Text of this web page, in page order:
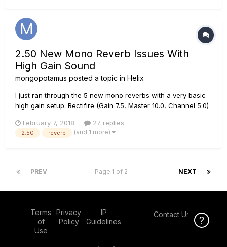
2.50 New Mono Reverb Issues With
High Gain Sound
mongopotamus posted a topic in Helix
I just ran through the 5 new mono reverbs with a very basic
high gain setup: Rectifire (Gain 7.5, Master 10.0, Channel 5.0)
decay set very high at 9 (which should be a pretty heavy
amount of verb). There is almost no audible rever...
February 7, 2018 27 replies
2.50 reverb (and 1 more)
PREV NEXT
Page 1 of 2
Terms
of
Use
Privacy
Policy
IP
Guidelines
Contact Us
Click Here